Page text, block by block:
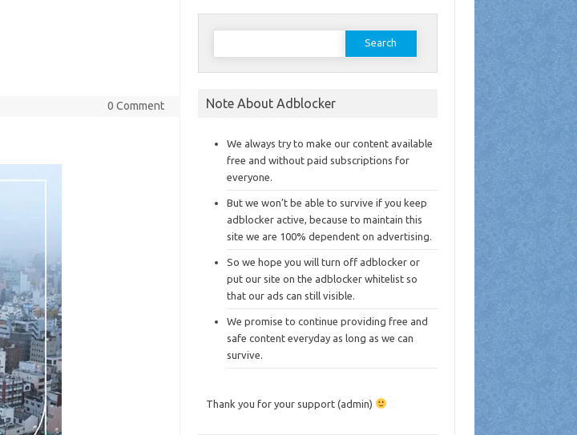
0 Comment
Search
Note About Adblocker
We always try to make our content available
free and without paid subscriptions for
everyone.
But we won’t be able to survive if you keep
adblocker active, because to maintain this
site we are 100% dependent on advertising.
So we hope you will turn off adblocker or
put our site on the adblocker whitelist so
that our ads can still visible.
We promise to continue providing free and
safe content everyday as long as we can
survive.
Thank you for your support (admin)